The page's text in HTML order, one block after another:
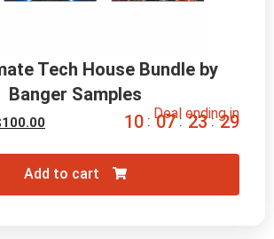
Tech House Bundle by
Banger Samples
100.00
Deal ending in
10 : 07 : 23 : 28
Add to cart